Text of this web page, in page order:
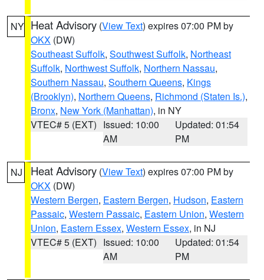
NY Heat Advisory (View Text) expires 07:00 PM by
OKX (DW)
Southeast Suffolk, Southwest Suffolk, Northeast
Suffolk, Northwest Suffolk, Northern Nassau,
Southern Nassau, Southern Queens, Kings
(Brooklyn), Northern Queens, Richmond (Staten Is.),
Bronx, New York (Manhattan), in NY
VTEC# 5 (EXT) Issued: 10:00
AM
Updated: 01:54
PM
NJ Heat Advisory (View Text) expires 07:00 PM by
OKX (DW)
Western Bergen, Eastern Bergen, Hudson, Eastern
Passaic, Western Passaic, Eastern Union, Western
Union, Eastern Essex, Western Essex, in NJ
VTEC# 5 (EXT) Issued: 10:00
AM
Updated: 01:54
PM